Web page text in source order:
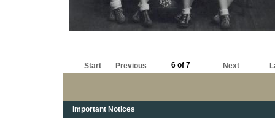
Start Previous 6 of 7 Next
Important Notices